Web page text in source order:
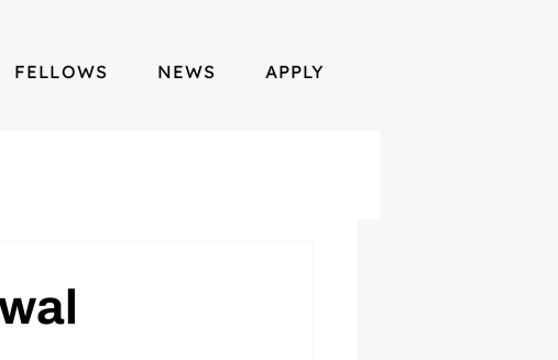
FELLOWS NEWS APPLY